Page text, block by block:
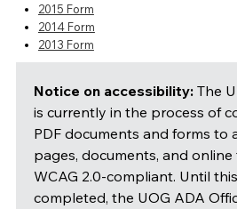
2015 Form
2014 Form
2013 Form
Notice on accessibility:The
is currently in the process of
PDF documents and forms to
pages, documents, and
WCAG 2.0-compliant. Until
completed, the UOG ADA